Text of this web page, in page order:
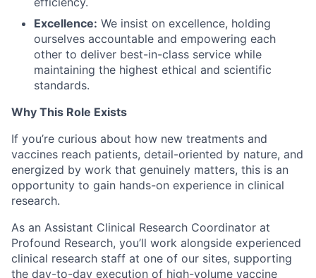
Excellence: We insist on excellence, holding
ourselves accountable and empowering each
other to deliver best-in-class service while
maintaining the highest ethical and scientific
standards.
Why This Role Exists
If you’re curious about how new treatments and
vaccines reach patients, detail-oriented by nature, and
energized by work that genuinely matters, this is an
opportunity to gain hands-on experience in clinical
research.
As an Assistant Clinical Research Coordinator at
Profound Research, you’ll work alongside experienced
clinical research staff at one of our sites, supporting
the day-to-day execution of high-volume vaccine